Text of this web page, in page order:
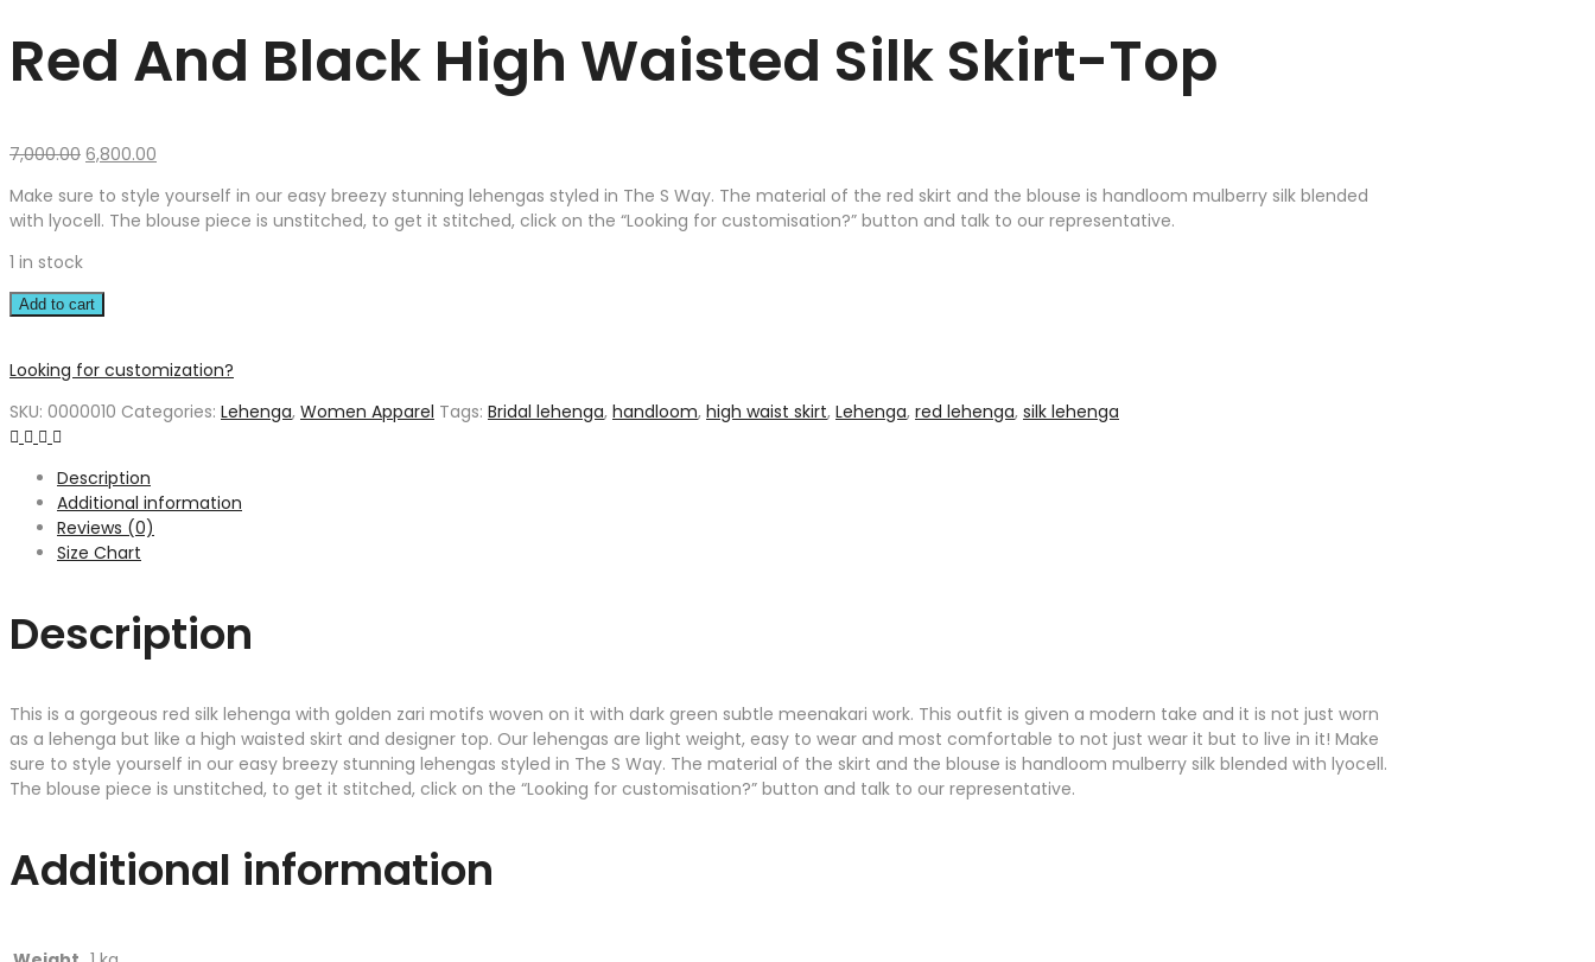
Red And Black High Waisted Silk Skirt-Top
7,000.00 Original
was:
₹7,000.00.
6,800.00
is:
₹6,800.00.
Make sure to style yourself in our easy breezy stunning lehengas styled in The S Way. The material of the red skirt and the blouse is handloom mulberry silk blended
with lyocell. The blouse piece is unstitched, to get it stitched, click on the “Looking for customisation?” button and talk to our representative.
1 in stock
Add to cart
Looking for customization?
SKU: 0000010 Categories: Lehenga, Women Apparel Tags: Bridal lehenga, handloom, high waist skirt, Lehenga, red lehenga, silk lehenga
Description
Additional information
Reviews (0)
Size Chart
Description
This is a gorgeous red silk lehenga with golden zari motifs woven on it with dark green subtle meenakari work. This outfit is given a modern take and it is not just worn
as a lehenga but like a high waisted skirt and designer top. Our lehengas are light weight, easy to wear and most comfortable to not just wear it but to live in it! Make
sure to style yourself in our easy breezy stunning lehengas styled in The S Way. The material of the skirt and the blouse is handloom mulberry silk blended with lyocell.
The blouse piece is unstitched, to get it stitched, click on the “Looking for customisation?” button and talk to our representative.
Additional information